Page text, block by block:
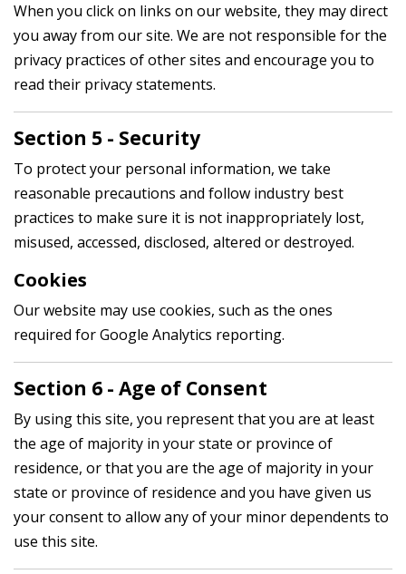
When you click on links on our website, they may direct
you away from our site. We are not responsible for the
privacy practices of other sites and encourage you to
read their privacy statements.
Section 5 - Security
To protect your personal information, we take
reasonable precautions and follow industry best
practices to make sure it is not inappropriately lost,
misused, accessed, disclosed, altered or destroyed.
Cookies
Our website may use cookies, such as the ones
required for Google Analytics reporting.
Section 6 - Age of Consent
By using this site, you represent that you are at least
the age of majority in your state or province of
residence, or that you are the age of majority in your
state or province of residence and you have given us
your consent to allow any of your minor dependents to
use this site.